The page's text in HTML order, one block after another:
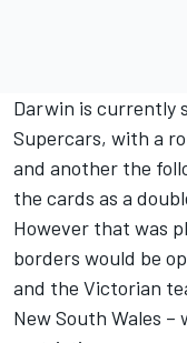
Darwin is currently
Supercars, with a
and another the
the cards as a
However that was
borders would be
and the Victorian
New South Wales